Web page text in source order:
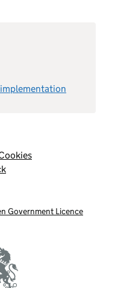
Government Licence